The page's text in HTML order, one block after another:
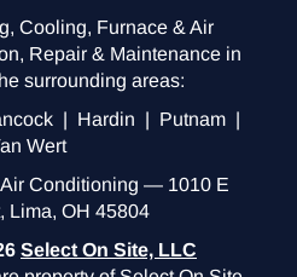
Cooling, Furnace & Air
Repair & Maintenance in
surrounding areas:
| Hardin | Putnam |
Wert
Conditioning — 1010 E
Lima, OH 45804
Select On Site, LLC